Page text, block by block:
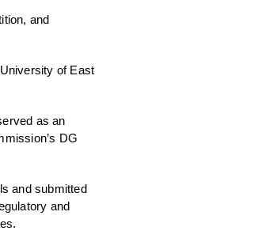
and
of East
as an
DG
and submitted
and